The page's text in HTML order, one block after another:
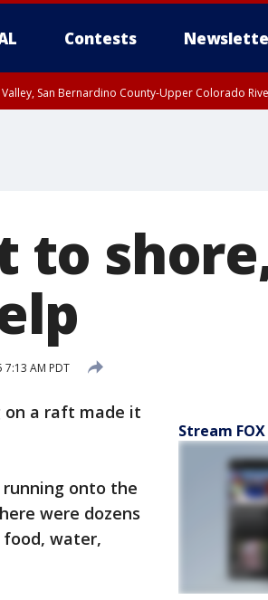
Contests
San Bernardino County-Upper Colorado
to
AM PDT
on a raft made it
onto the
were dozens
water,
Stream FOX